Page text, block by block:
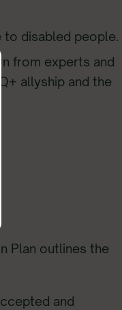
to disabled people.
from experts and
allyship and the
Plan outlines the
and